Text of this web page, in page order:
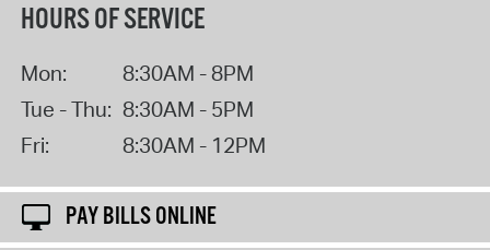
HOURS OF SERVICE
Mon:
8:30AM - 8PM
Tue - Thu: 8:30AM - 5PM
Fri:
8:30AM - 12PM
PAY BILLS ONLINE